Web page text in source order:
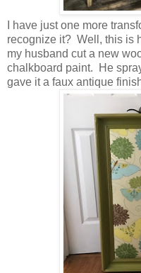
I have just one more
recognize it? Well, this is
my husband cut a new
chalkboard paint. He
gave it a faux antique